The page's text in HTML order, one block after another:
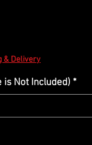
& Delivery
is Not Included) *